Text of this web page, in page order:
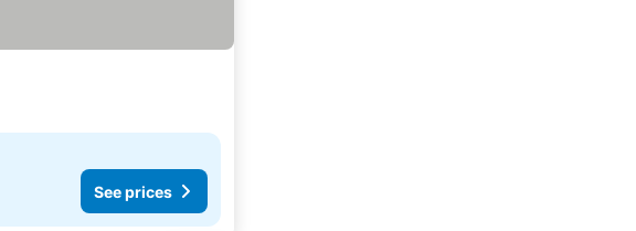
See prices